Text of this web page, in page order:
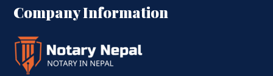
Company Information